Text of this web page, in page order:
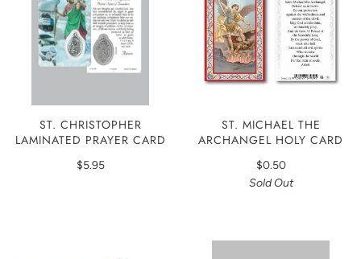
ST. CHRISTOPHER
LAMINATED PRAYER CARD
$5.95
ST. MICHAEL THE
ARCHANGEL HOLY CARD
$0.50
Sold Out